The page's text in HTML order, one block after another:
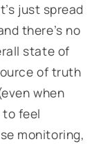
just spread
there’s no
state of
of truth
when
to feel
monitoring,